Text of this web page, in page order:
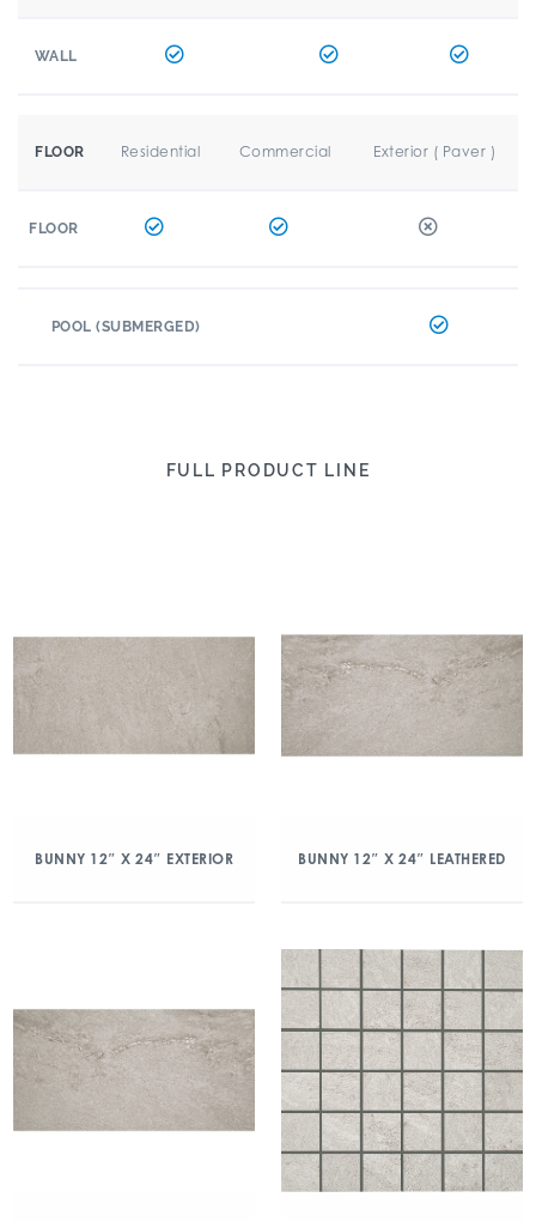
WALL
FLOOR Residential Commercial Exterior ( Paver )
FLOOR
POOL (SUBMERGED)
FULL PRODUCT LINE
BUNNY 12″ X 24″ EXTERIOR BUNNY 12″ X 24″ LEATHERED